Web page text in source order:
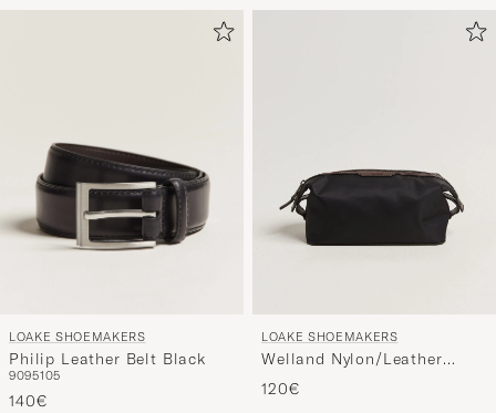
LOAKE SHOEMAKERS
Philip Leather Belt Black
9095105
140€
LOAKE SHOEMAKERS
Welland Nylon/Leather
Washbag Black
120€